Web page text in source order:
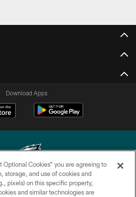
Download Apps
Eagles. All rights reserved.
Optional Cookies” you are agreeing to
storage, and use of cookies and
pixels) on this specific property,
and similar technologies are